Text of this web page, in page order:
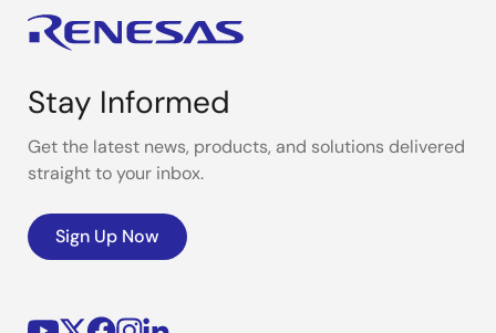
Stay Informed
Get the latest news, products, and solutions delivered
straight to your inbox.
Sign Up Now